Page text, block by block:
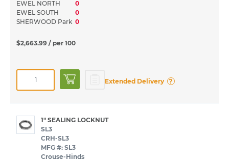
EWEL NORTH
0
EWEL SOUTH
0
SHERWOOD Park 0
$2,663.99 / per 100
Extended Delivery ?
1" SEALING LOCKNUT
SL3
CRH-SL3
MFG #: SL3
Crouse-Hinds